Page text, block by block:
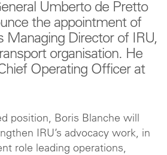
Umberto de Pretto
the appointment of
Managing Director of IRU,
organisation. He
Operating Officer at
position, Boris Blanche will
IRU’s advocacy work, in
role leading operations,